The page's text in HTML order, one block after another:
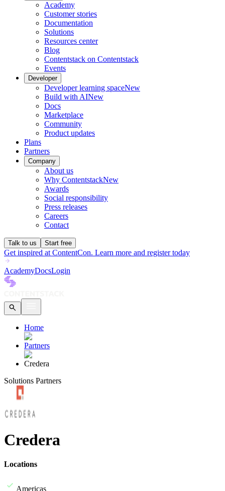
Academy
Customer stories
Documentation
Solutions
Resources center
Blog
Contentstack on Contentstack
Events
Developer
Developer learning spaceNew
Build with AINew
Docs
Marketplace
Community
Product updates
Plans
Partners
Company
About us
Why ContentstackNew
Awards
Social responsibility
Press releases
Careers
Contact
Talk to us Start free
Get inspired at ContentCon. Learn more and register today
AcademyDocsLogin
Home
Partners
Credera
Solutions Partners
Credera
Locations
Americas